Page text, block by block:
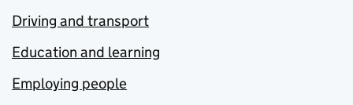
Driving and transport
Education and learning
Employing people